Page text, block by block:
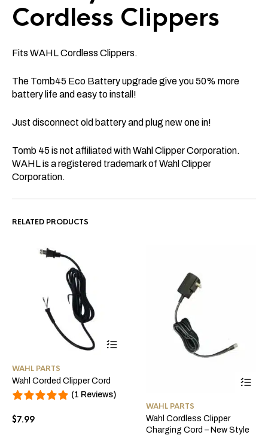
Cordless Clippers
Fits WAHLCordless Clippers.
The Tomb45 Eco Battery upgrade give you 50% more
battery life and easy to install!
Just disconnect old battery and plug new one in!
Tomb 45 is not affiliated with Wahl Clipper Corporation.
WAHL is a registered trademark of Wahl Clipper
Corporation.
RELATED PRODUCTS
has
multiple
WAHL PARTS
Wahl Corded Clipper Cord
(1 Reviews)
$7.99
WAHL PARTS
Wahl Cordless Clipper
Charging Cord – New Style